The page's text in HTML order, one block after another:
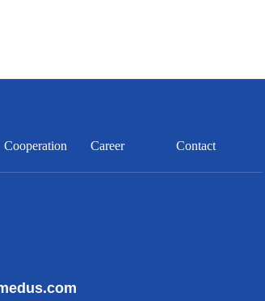
Cooperation Career Contact